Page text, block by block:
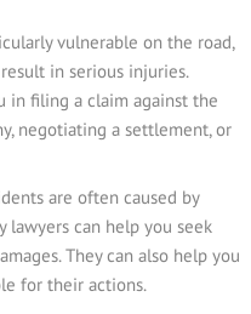
vulnerable on the road,
in serious injuries.
in filing a claim against the
negotiating a settlement, or
are often caused by
lawyers can help you seek
They can also help you
for their actions.